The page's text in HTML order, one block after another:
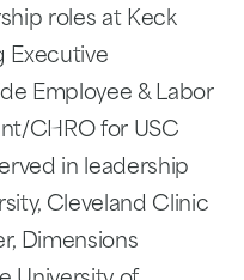
roles at Keck
Executive
Employee & Labor
CHRO for USC
in leadership
Cleveland Clinic
Dimensions